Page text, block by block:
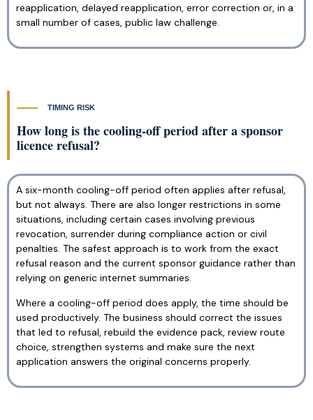
reapplication, delayed reapplication, error correction or, in a
small number of cases, public law challenge.
TIMING RISK
How long is the cooling-off period after a sponsor
licence refusal?
A six-month cooling-off period often applies after refusal,
but not always. There are also longer restrictions in some
situations, including certain cases involving previous
revocation, surrender during compliance action or civil
penalties. The safest approach is to work from the exact
refusal reason and the current sponsor guidance rather than
relying on generic internet summaries.
Where a cooling-off period does apply, the time should be
used productively. The business should correct the issues
that led to refusal, rebuild the evidence pack, review route
choice, strengthen systems and make sure the next
application answers the original concerns properly.